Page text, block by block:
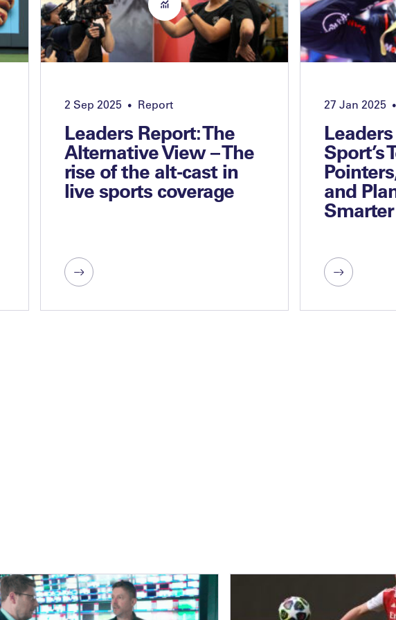
2 Sep 2025 • Report
Leaders Report: The
Alternative View – The
rise of the alt-cast in
live sports coverage
27 Jan 2025 •
Sport’s
and